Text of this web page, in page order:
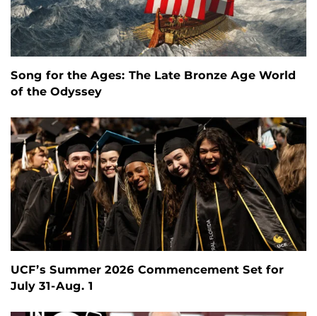
Song for the Ages: The Late Bronze Age World
of the Odyssey
UCF’s Summer 2026 Commencement Set for
July 31-Aug. 1